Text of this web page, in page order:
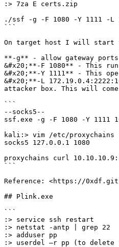
:> 7za E certs.zip
./ssf -g -F 1080 -Y 1111 -L
```
On target host I will start
**-g** - allow gateway
&#x20;**-F 1080** - This
&#x20;**-Y 1111** - This
&#x20;**-L
attacker box. This will
```
--socks5--
ssf.exe -g -F 1080 -Y 1111
kali:> vim /etc/proxychains
socks5 127.0.0.1 1080
proxychains curl
```
Reference: <https://
## Plink.exe
```
:> service ssh restart
:> netstat -antp | grep 22
:> adduser pp
:> userdel –r pp (to delete